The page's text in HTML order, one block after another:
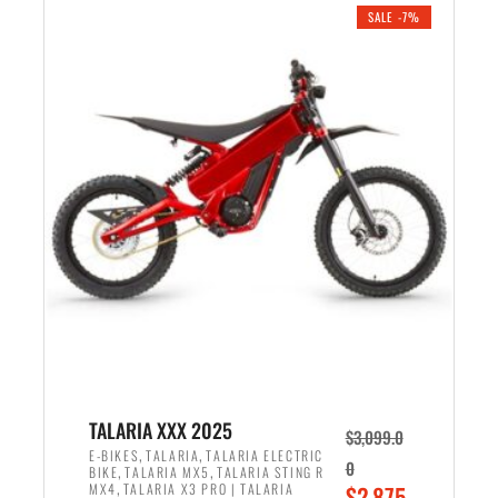
r
i
c
e
w
a
s
,
6
9
e
r
i
c
e
i
s
:
1
9
9
SALE -7%
TALARIA XXX 2025
E-BIKES,TALARIA,TALARIA ELECTRIC
BIKE,TALARIA MX5 ,TALARIA STING R
MX4,TALARIA X3 PRO | TALARIA
$3,099.0
0